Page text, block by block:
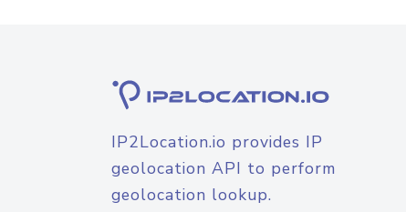
IP2Location.io provides IP
geolocation API to perform
geolocation lookup.